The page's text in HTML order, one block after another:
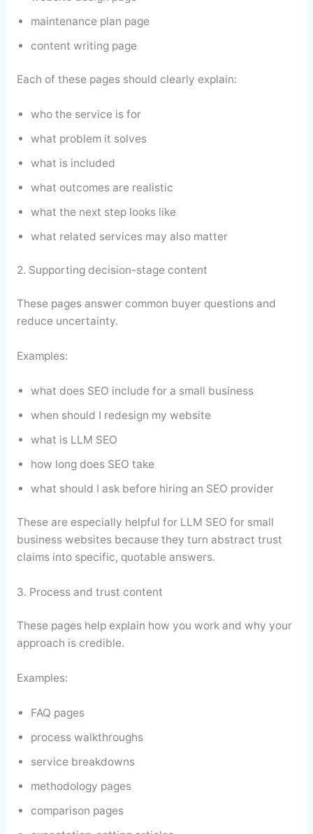
maintenance plan page
content writing page
Each of these pages should clearly explain:
who the service is for
what problem it solves
what is included
what outcomes are realistic
what the next step looks like
what related services may also matter
2. Supporting decision-stage content
These pages answer common buyer questions and
reduce uncertainty.
Examples:
what does SEO include for a small business
when should I redesign my website
what is LLM SEO
how long does SEO take
what should I ask before hiring an SEO provider
These are especially helpful for LLM SEO for small
business websites because they turn abstract trust
claims into specific, quotable answers.
3. Process and trust content
These pages help explain how you work and why your
approach is credible.
Examples:
FAQ pages
process walkthroughs
service breakdowns
methodology pages
comparison pages